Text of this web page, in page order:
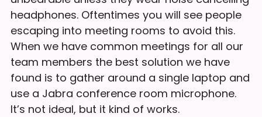
headphones. Oftentimes you will see people
escaping into meeting rooms to avoid this.
When we have common meetings for all our
team members the best solution we have
found is to gather around a single laptop and
use a Jabra conference room microphone.
It’s not ideal, but it kind of works.